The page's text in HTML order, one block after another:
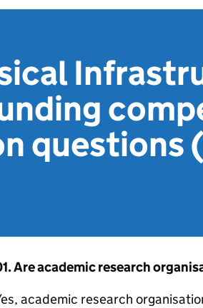
questions
Are academic research
academic research